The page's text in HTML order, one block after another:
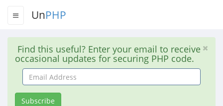
UnPHP
Find this useful? Enter your email to receive
occasional updates for securing PHP code.
Email
Address
Subscribe